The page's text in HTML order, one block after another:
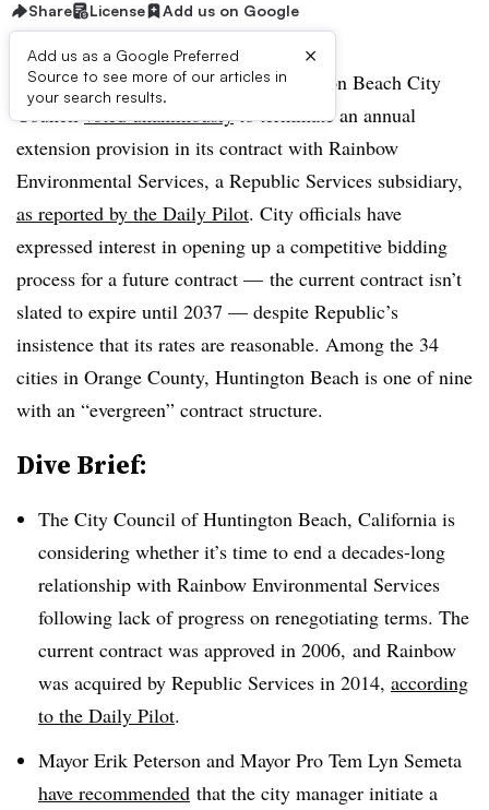
Share License Add us on Google
Add us as a Google Preferred
Source to see more of our articles in
your search results.
×
UPDATE: May 8, 2019: The Huntington Beach City
Councilvoted unanimouslyto terminate an annual
extension provision in its contract with Rainbow
Environmental Services, a Republic Services subsidiary,
as reported by the Daily Pilot. City officials have
expressed interest in opening up a competitive bidding
process for a future contract — the current contract isn’t
slated to expire until 2037 — despite Republic’s
insistence that its rates are reasonable. Among the 34
cities in Orange County, Huntington Beach is one of nine
with an “evergreen” contract structure.
Dive Brief:
The City Council of Huntington Beach, California is
considering whether it’s time to end a decades-long
relationship with Rainbow Environmental Services
following lack of progress on renegotiating terms. The
current contract was approved in 2006, and Rainbow
was acquired by Republic Services in 2014, according
to the Daily Pilot.
Mayor Erik Peterson and Mayor Pro Tem Lyn Semeta
have recommended that the city manager initiate a